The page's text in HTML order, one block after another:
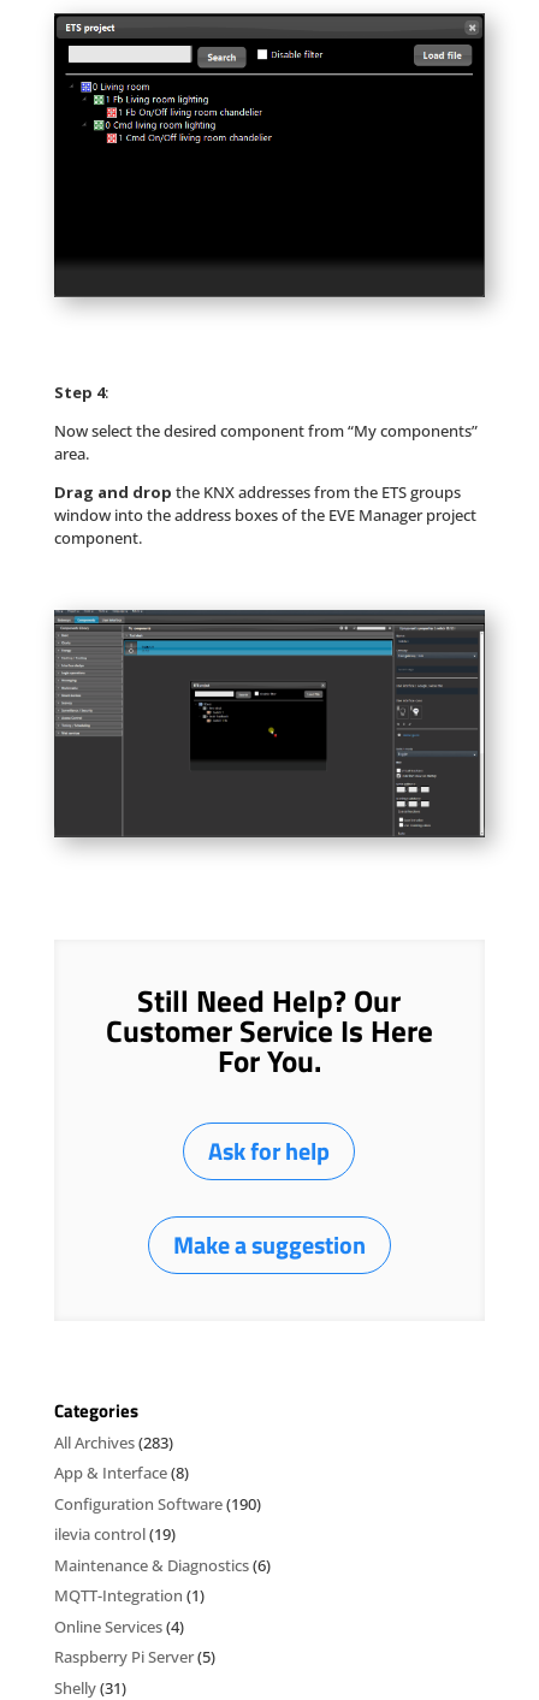
Step 4:
Now select the desired component from “My components”
area.
Drag and drop the KNX addresses from the ETS groups
window into the address boxes of the EVE Manager project
component.
Still Need Help? Our
Customer Service Is Here
For You.
Ask for help
Make a suggestion
Categories
All Archives(283)
App & Interface(8)
Configuration Software(190)
ilevia control(19)
Maintenance & Diagnostics(6)
MQTT-Integration (1)
Online Services(4)
Raspberry Pi Server(5)
Shelly(31)